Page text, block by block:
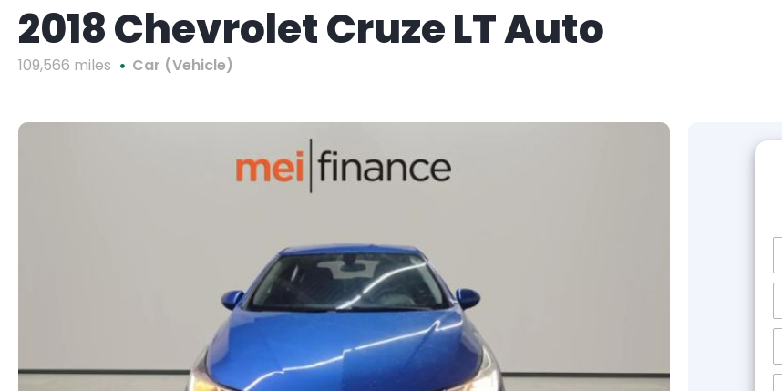
2018 Chevrolet Cruze LT Auto
109,566 miles Car (Vehicle)